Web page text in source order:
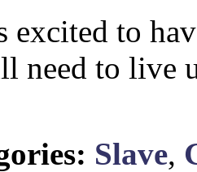
excited to
need to live
Slave,